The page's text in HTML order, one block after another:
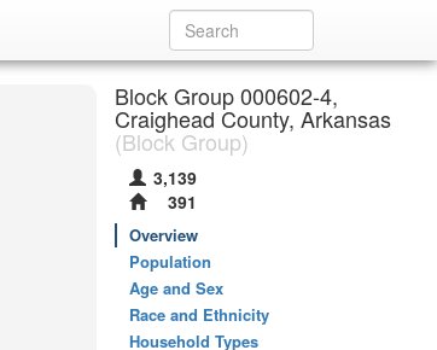
Block Group 000602-4,
Craighead County, Arkansas
(Block Group)
3,139
391
Overview
Population
Age and Sex
Race and Ethnicity
Household Types